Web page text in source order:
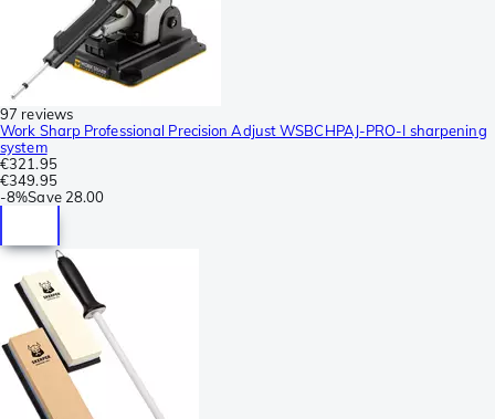
97 reviews
Work Sharp Professional Precision Adjust WSBCHPAJ-PRO-I sharpening
system
€321.95
€349.95
-8%Save 28.00